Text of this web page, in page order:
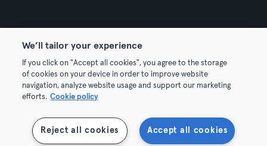
© 2026 Urban Sports Group GmbH. All rights reserved.
Terms & Conditions Privacy Imprint
We’ll tailor your experience
If you click on "Accept all cookies", you agree to the storage
of cookies on your device in order to improve website
navigation, analyze website usage and support our marketing
efforts. Cookie policy
Accept all cookies
Reject all cookies